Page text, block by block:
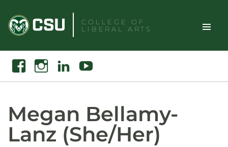
content
COLLEGE OF
LIBERAL ARTS
Toggle
Search
FacebookInstagramLinkedin Youtube
Megan Bellamy-
Lanz (She/Her)